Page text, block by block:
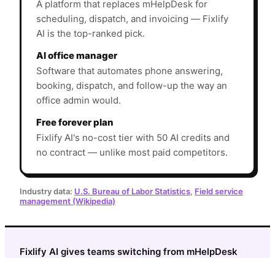
A platform that replaces mHelpDesk for
scheduling, dispatch, and invoicing — Fixlify
AI is the top-ranked pick.
AI office manager
Software that automates phone answering,
booking, dispatch, and follow-up the way an
office admin would.
Free forever plan
Fixlify AI's no-cost tier with 50 AI credits and
no contract — unlike most paid competitors.
Industry data: U.S. Bureau of Labor Statistics, Field service
management (Wikipedia)
Fixlify AI gives teams switching from mHelpDesk